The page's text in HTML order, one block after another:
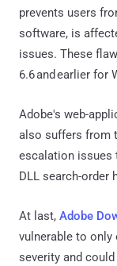
prevents users
software, is
issues. These
6.6 and earlier for
Adobe's web-
also suffers from
escalation issues
DLL search-order
At last, Adobe
vulnerable to only
severity and